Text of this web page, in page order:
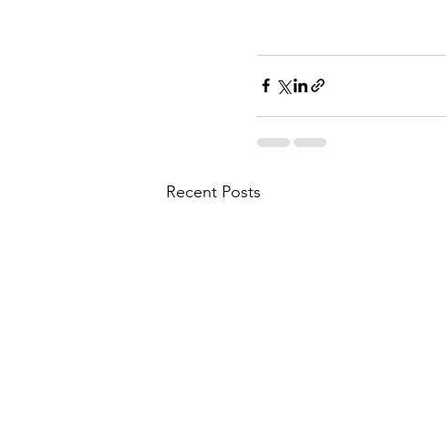
Recent Posts